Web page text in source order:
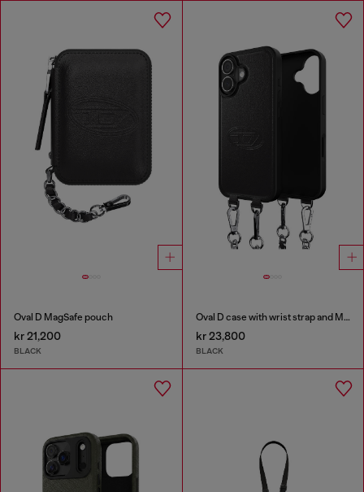
Oval D MagSafe pouch
kr 21,200
BLACK
Oval D case with wrist strap and MagSafe for iPhone 17
kr 23,800
BLACK